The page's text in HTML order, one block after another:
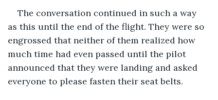
The conversation continued in such a way
as this until the end of the flight. They were so
engrossed that neither of them realized how
much time had even passed until the pilot
announced that they were landing and asked
everyone to please fasten their seat belts.